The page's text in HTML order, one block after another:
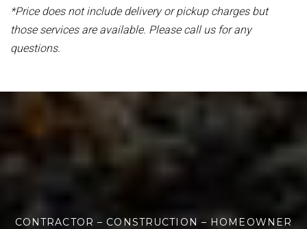
*Price does not include delivery or pickup charges but
those services are available. Please call us for any
questions.
CONTRACTOR – CONSTRUCTION – HOMEOWNER